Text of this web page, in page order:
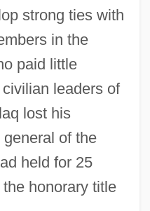
strong ties with
in the
paid little
leaders of
lost his
of the
held for 25
honorary title